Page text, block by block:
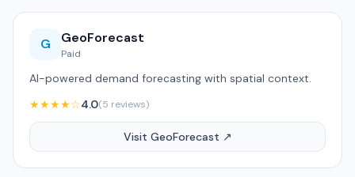
G GeoForecast
Paid
AI-powered demand forecasting with spatial context.
★★★★☆4.0(5 reviews)
Visit GeoForecast ↗